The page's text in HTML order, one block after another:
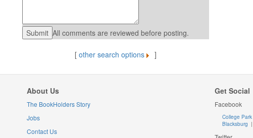
All comments are reviewed before posting.
[ other search options ]
About Us
The BookHolders Story
Jobs
Contact Us
Get Social
Facebook
College Park
Blacksburg |